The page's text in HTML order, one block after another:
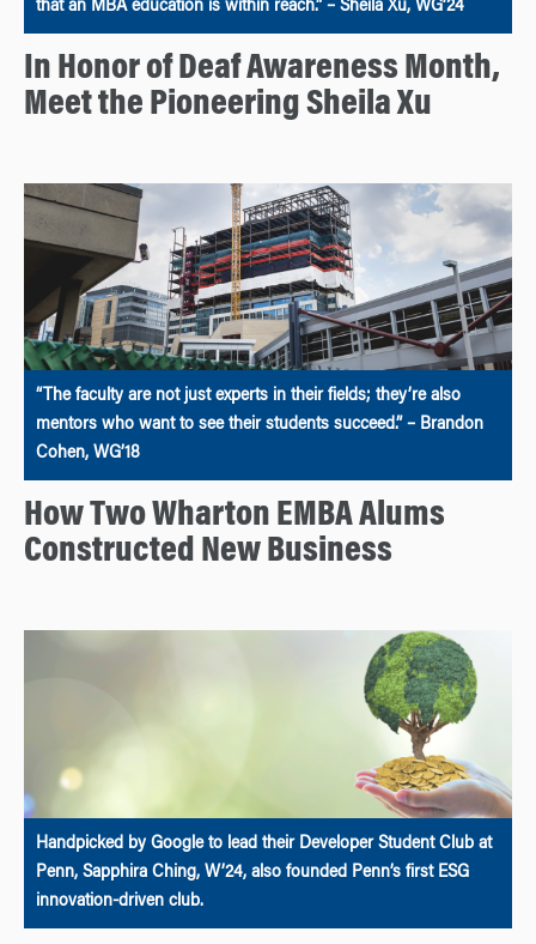
that an MBA education is within reach.” – Sheila Xu, WG’24
In Honor of Deaf Awareness Month,
Meet the Pioneering Sheila Xu
“The faculty are not just experts in their fields; they’re also
mentors who want to see their students succeed.” – Brandon
Cohen, WG’18
How Two Wharton EMBA Alums
Constructed New Business
Handpicked by Google to lead their Developer Student Club at
Penn, Sapphira Ching, W’24, also founded Penn’s first ESG
innovation-driven club.